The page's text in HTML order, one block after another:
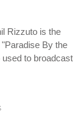
Rizzuto is the
By the
to broadcast